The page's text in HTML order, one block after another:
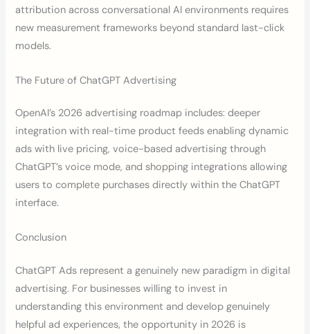
attribution across conversational AI environments requires
new measurement frameworks beyond standard last-click
models.
The Future of ChatGPT Advertising
OpenAI’s 2026 advertising roadmap includes: deeper
integration with real-time product feeds enabling dynamic
ads with live pricing, voice-based advertising through
ChatGPT’s voice mode, and shopping integrations allowing
users to complete purchases directly within the ChatGPT
interface.
Conclusion
ChatGPT Ads represent a genuinely new paradigm in digital
advertising. For businesses willing to invest in
understanding this environment and develop genuinely
helpful ad experiences, the opportunity in 2026 is